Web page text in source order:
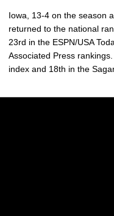
Iowa, 13-4 on the season
returned to the national
23rd in the ESPN/USA
Associated Press
index and 18th in the